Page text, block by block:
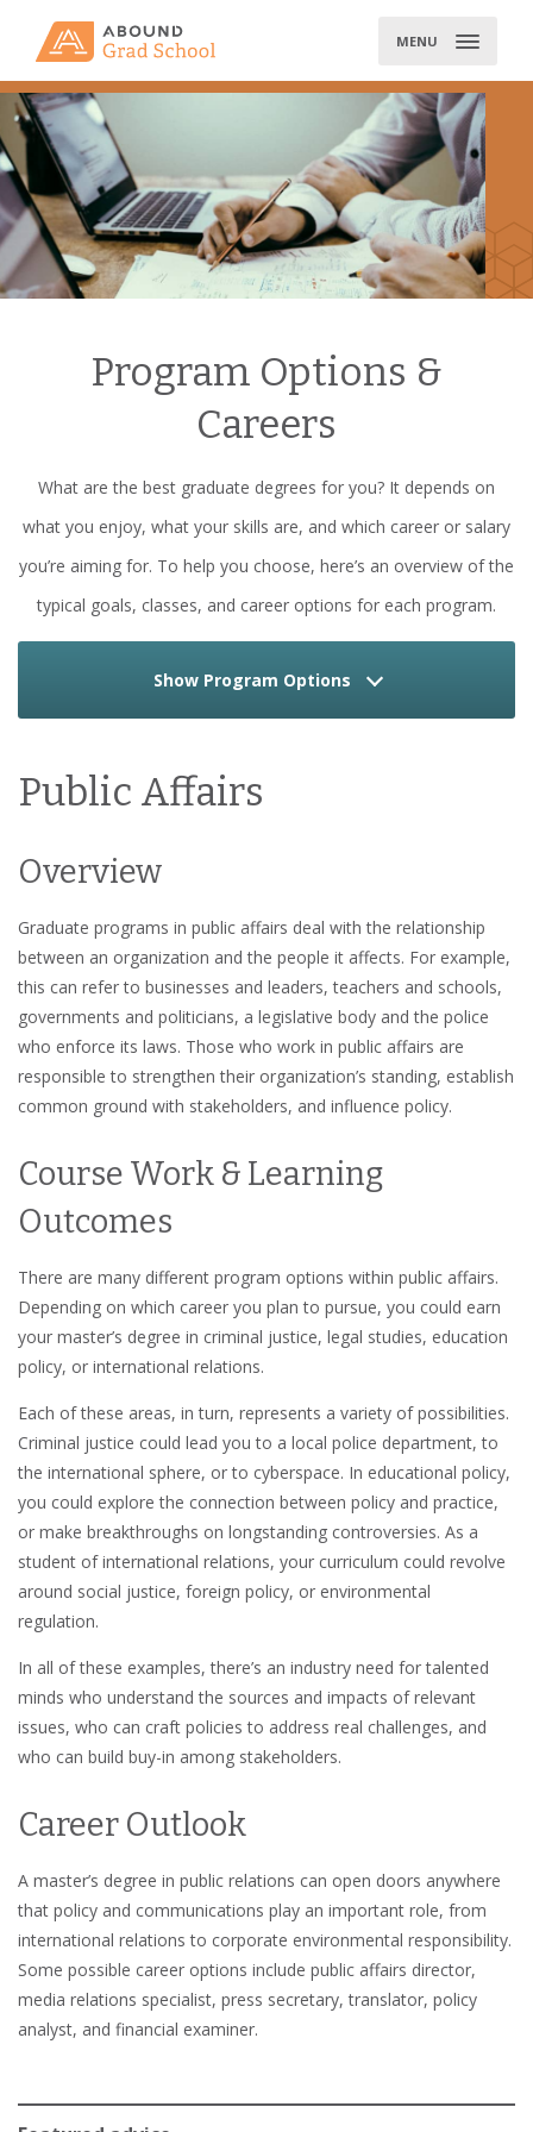
MENU
Program Options &
Careers
What are the best graduate degrees for you? It depends on
what you enjoy, what your skills are, and which career or salary
you’re aiming for. To help you choose, here’s an overview of the
typical goals, classes, and career options for each program.
Show Program Options
Public Affairs
Overview
Graduate programs in public affairs deal with the relationship
between an organization and the people it affects. For example,
this can refer to businesses and leaders, teachers and schools,
governments and politicians, a legislative body and the police
who enforce its laws. Those who work in public affairs are
responsible to strengthen their organization’s standing, establish
common ground with stakeholders, and influence policy.
Course Work & Learning
Outcomes
There are many different program options within public affairs.
Depending on which career you plan to pursue, you could earn
your master’s degree in criminal justice, legal studies, education
policy, or international relations.
Each of these areas, in turn, represents a variety of possibilities.
Criminal justice could lead you to a local police department, to
the international sphere, or to cyberspace. In educational policy,
you could explore the connection between policy and practice,
or make breakthroughs on longstanding controversies. As a
student of international relations, your curriculum could revolve
around social justice, foreign policy, or environmental
regulation.
In all of these examples, there’s an industry need for talented
minds who understand the sources and impacts of relevant
issues, who can craft policies to address real challenges, and
who can build buy-in among stakeholders.
Career Outlook
A master’s degree in public relations can open doors anywhere
that policy and communications play an important role, from
international relations to corporate environmental responsibility.
Some possible career options include public affairs director,
media relations specialist, press secretary, translator, policy
analyst, and financial examiner.